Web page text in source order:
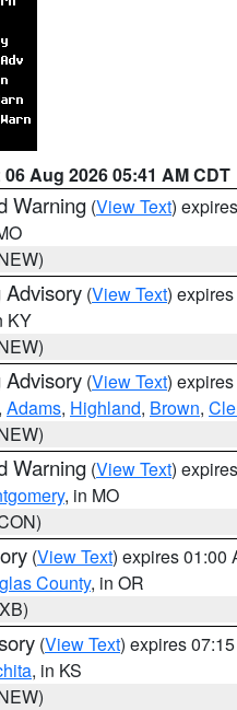
06 Aug 2026 05:41 AM CDT
Warning (View Text)
Advisory (View Text)
KY
Advisory (View Text)
, Adams, Highland, Brown,
Warning (View Text)
, in MO
(View Text) expires 01:00
County, in OR
(View Text) expires
, in KS